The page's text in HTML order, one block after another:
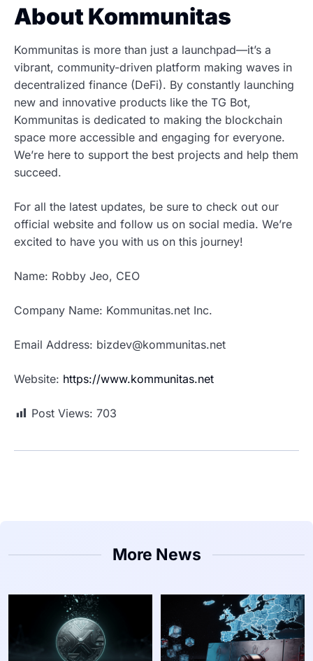
About Kommunitas
Kommunitas is more than just a launchpad—it’s a
vibrant, community-driven platform making waves in
decentralized finance (DeFi). By constantly launching
new and innovative products like the TG Bot,
Kommunitas is dedicated to making the blockchain
space more accessible and engaging for everyone.
We’re here to support the best projects and help them
succeed.
For all the latest updates, be sure to check out our
official website and follow us on social media. We’re
excited to have you with us on this journey!
Name: Robby Jeo, CEO
Company Name: Kommunitas.net Inc.
Email Address: bizdev@kommunitas.net
Website: https://www.kommunitas.net
Post Views: 703
More News